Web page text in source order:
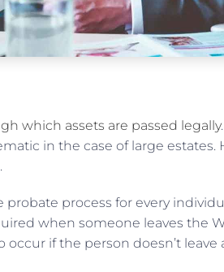
which assets are passed legally
in the case of large estates.
process for every
when someone leaves the
occur if the person doesn’t